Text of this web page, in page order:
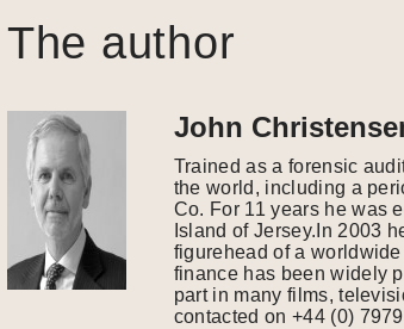
The author
John
Trained as a forensic
the world, including a
Co. For 11 years he was
Island of Jersey.In 2003
figurehead of a
finance has been widely
part in many films,
contacted on +44 (0)